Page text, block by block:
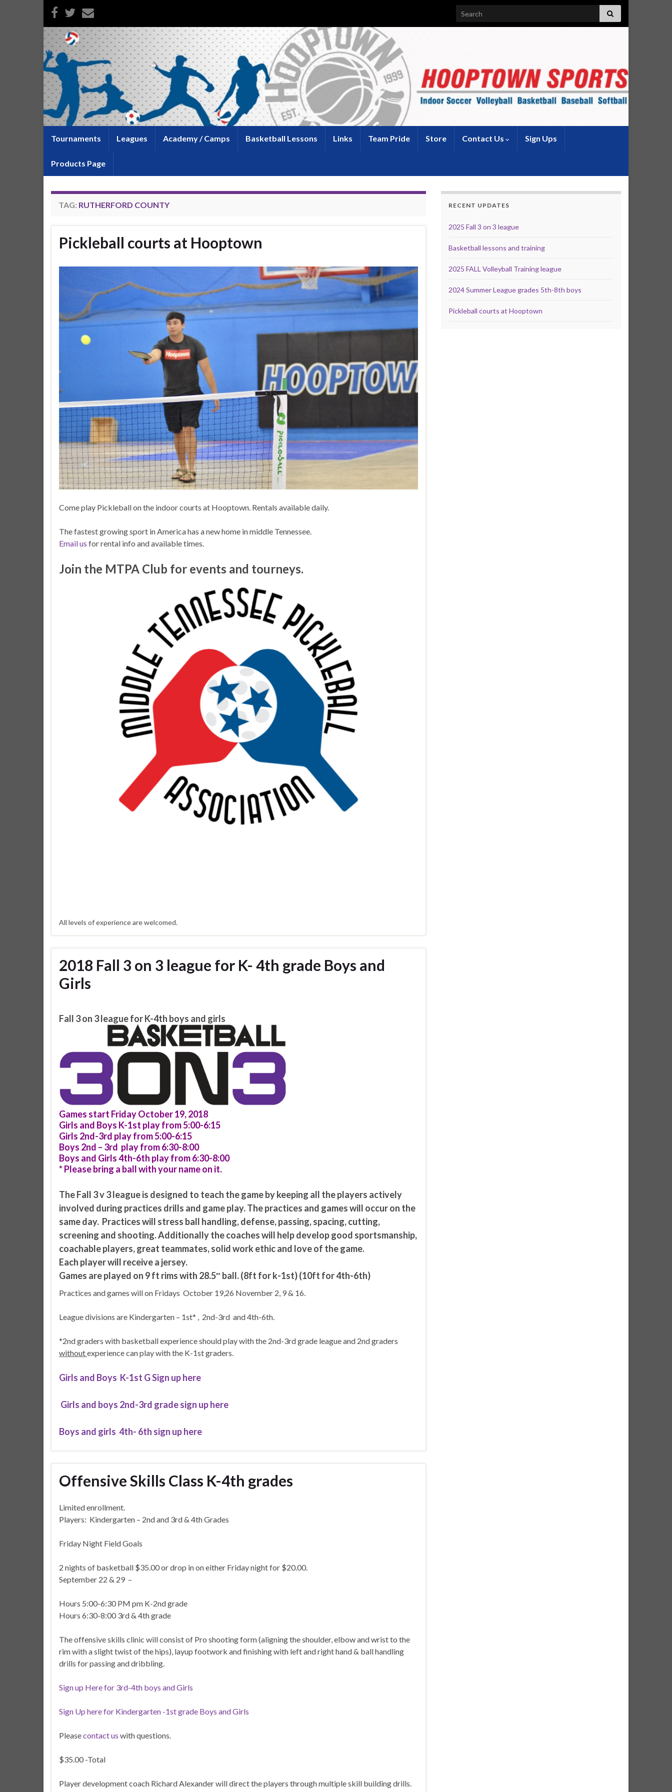
Search for:
Tournaments Leagues Academy / Camps Basketball Lessons Links Team Pride Store Contact Us Sign Ups
Products Page
TAG: RUTHERFORD COUNTY
Pickleball courts at Hooptown
Come play Pickleball on the indoor courts at Hooptown. Rentals available daily.
The fastest growing sport in America has a new home in middle Tennessee.
Email us for rental info and available times.
Join the MTPA Club for events and tourneys.
All levels of experience are welcomed.
2018 Fall 3 on 3 league for K- 4th grade Boys and
Girls
Fall 3 on 3 league for K-4th boys and girls
Games start Friday October 19, 2018
Girls and Boys K-1st play from 5:00-6:15
Girls 2nd-3rd play from 5:00-6:15
Boys 2nd – 3rd play from 6:30-8:00
Boys and Girls 4th-6th play from 6:30-8:00
* Please bring a ball with your name on it.
The Fall 3 v 3 league is designed to teach the game by keeping all the players actively
involved during practices drills and game play. The practices and games will occur on the
same day. Practices will stress ball handling, defense, passing, spacing, cutting,
screening and shooting. Additionally the coaches will help develop good sportsmanship,
coachable players, great teammates, solid work ethic and love of the game.
Each player will receive a jersey.
Games are played on 9 ft rims with 28.5″ ball. (8ft for k-1st) (10ft for 4th-6th)
Practices and games will on Fridays October 19,26 November 2, 9 & 16.
League divisions are Kindergarten – 1st* , 2nd-3rd and 4th-6th.
*2nd graders with basketball experience should play with the 2nd-3rd grade league and 2nd graders
withoutexperience can play with the K-1st graders.
Girls and Boys K-1st G Sign up here
Girls and boys 2nd-3rd grade sign up here
Boys and girls 4th- 6th sign up here
Offensive Skills Class K-4th grades
Limited enrollment.
Players: Kindergarten – 2nd and 3rd & 4th Grades
Friday Night Field Goals
2 nights of basketball $35.00 or drop in on either Friday night for $20.00.
September 22 & 29 –
Hours 5:00-6:30 PM pm K-2nd grade
Hours 6:30-8:00 3rd & 4th grade
The offensive skills clinic will consist of Pro shooting form (aligning the shoulder, elbow and wrist to the
rim with a slight twist of the hips), layup footwork and finishing with left and right hand & ball handling
drills for passing and dribbling.
Sign up Here for 3rd-4th boys and Girls
Sign Up here for Kindergarten -1st grade Boys and Girls
Pleasecontact us with questions.
$35.00 -Total
Player development coach Richard Alexander will direct the players through multiple skill building drills.
RECENT UPDATES
2025 Fall 3 on 3 league
Basketball lessons and training
2025 FALL Volleyball Training league
2024 Summer League grades 5th-8th boys
Pickleball courts at Hooptown